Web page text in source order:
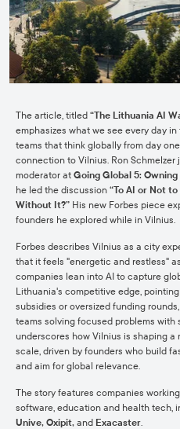
The article, titled “The Lithuania AI
emphasizes what we see every day
teams that think globally from day
connection to Vilnius. Ron Schmelzer
moderator at Going Global 5:
he led the discussion “To AI or Not
Without It?” His new Forbes piece
founders he explored while in Vilnius.
Forbes describes Vilnius as a city
that it feels "energetic and restless"
companies lean into AI to capture
Lithuania's competitive edge,
subsidies or oversized funding
teams solving focused problems with
underscores how Vilnius is shaping
scale, driven by founders who build
and aim for global relevance.
The story features companies
software, education and health tech,
Unive, Oxipit, and Exacaster.